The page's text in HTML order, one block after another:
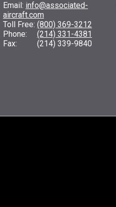
Email: info@associated-
aircraft.com
Toll Free: (800) 369-3212
Phone: (214) 331-4381
Fax: (214) 339-9840